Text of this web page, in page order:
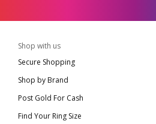
Shop with us
Secure Shopping
Shop by Brand
Post Gold For Cash
Find Your Ring Size